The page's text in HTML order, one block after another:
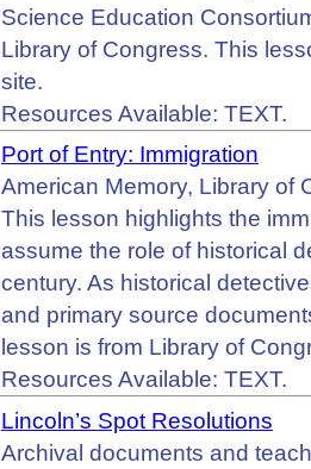
Science Education
Library of Congress. This
site.
Resources Available: TEXT.
Port of Entry: Immigration
American Memory, Library of
This lesson highlights the
assume the role of historical
century. As historical
and primary source
lesson is from Library of
Resources Available: TEXT.
Lincoln’s Spot Resolutions
Archival documents and